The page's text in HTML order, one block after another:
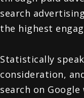
search
the highest
Statistically
consideration,
search on